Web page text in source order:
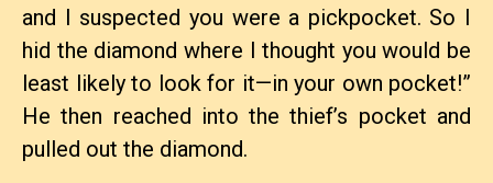
and I suspected you were a pickpocket. So I
hid the diamond where I thought you would be
least likely to look for it—in your own pocket!”
He then reached into the thief’s pocket and
pulled out the diamond.